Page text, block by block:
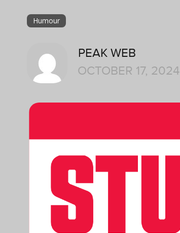
Humour
PEAK WEB
OCTOBER 17, 2024